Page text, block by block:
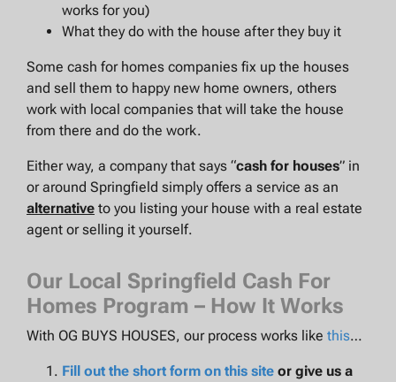
works for you)
What they do with the house after they buy it
Some cash for homes companies fix up the houses
and sell them to happy new home owners, others
work with local companies that will take the house
from there and do the work.
Either way, a company that says “cash for houses” in
or around Springfield simply offers a service as an
alternative to you listing your house with a real estate
agent or selling it yourself.
Our Local Springfield Cash For
Homes Program – How It Works
With OG BUYS HOUSES, our process works like this…
Fill out the short form on this site or give us a